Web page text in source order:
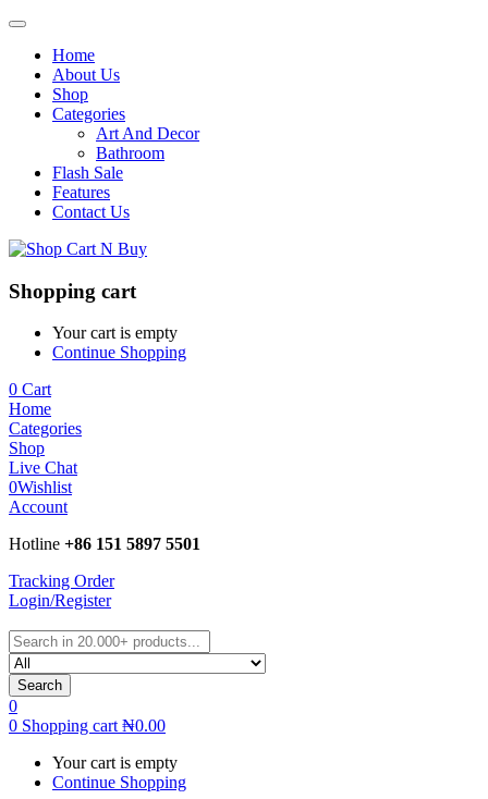
Home
About Us
Shop
Categories
Art And Decor
Bathroom
Flash Sale
Features
Contact Us
Shopping cart
Your cart is empty
Continue Shopping
0 Cart
Home
Categories
Shop
Live Chat
0Wishlist
Account
Hotline +86 151 5897 5501
Tracking Order
Login/Register
Search
0
0 Shopping cart ₦0.00
Your cart is empty
Continue Shopping